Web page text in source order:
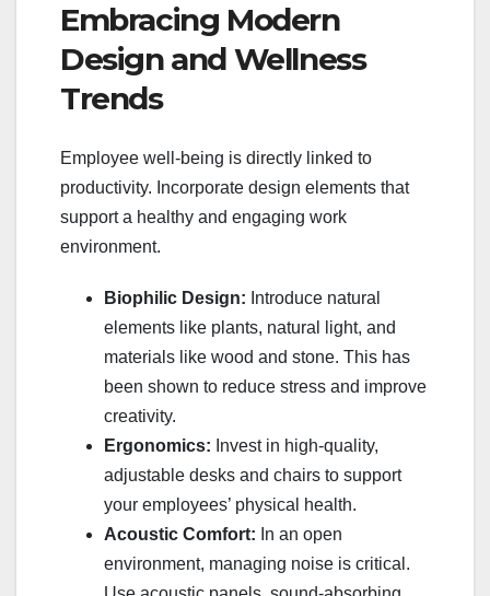
Embracing Modern
Design and Wellness
Trends
Employee well-being is directly linked to
productivity. Incorporate design elements that
support a healthy and engaging work
environment.
Biophilic Design: Introduce natural
elements like plants, natural light, and
materials like wood and stone. This has
been shown to reduce stress and improve
creativity.
Ergonomics: Invest in high-quality,
adjustable desks and chairs to support
your employees’ physical health.
Acoustic Comfort: In an open
environment, managing noise is critical.